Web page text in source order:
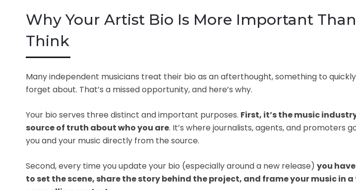
Why Your Artist Bio Is More Important
Think
Many independent musicians treat their bio as an afterthought, something to
forget about. That’s a missed opportunity, and here’s why.
Your bio serves three distinct and important purposes. First, it’s the music
source of truth about who you are. It’s where journalists, agents, and promoters
you and your music directly from the source.
Second, every time you update your bio (especially around a new release) you
to set the scene, share the story behind the project, and frame your music in a